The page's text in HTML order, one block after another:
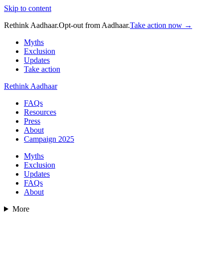
Skip to content
Rethink Aadhaar.Opt-out from Aadhaar.Take action now →
Myths
Exclusion
Updates
Take action
Rethink Aadhaar
FAQs
Resources
Press
About
Campaign 2025
Myths
Exclusion
Updates
FAQs
About
More